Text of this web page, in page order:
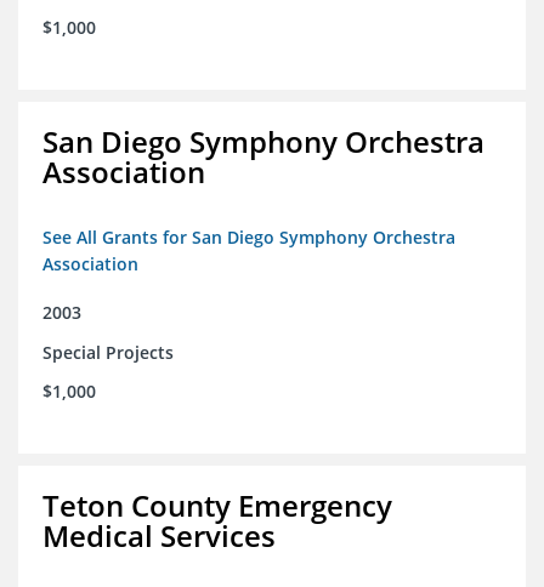
$1,000
San Diego Symphony Orchestra
Association
See All Grants for San Diego Symphony Orchestra
Association
2003
Special Projects
$1,000
Teton County Emergency
Medical Services